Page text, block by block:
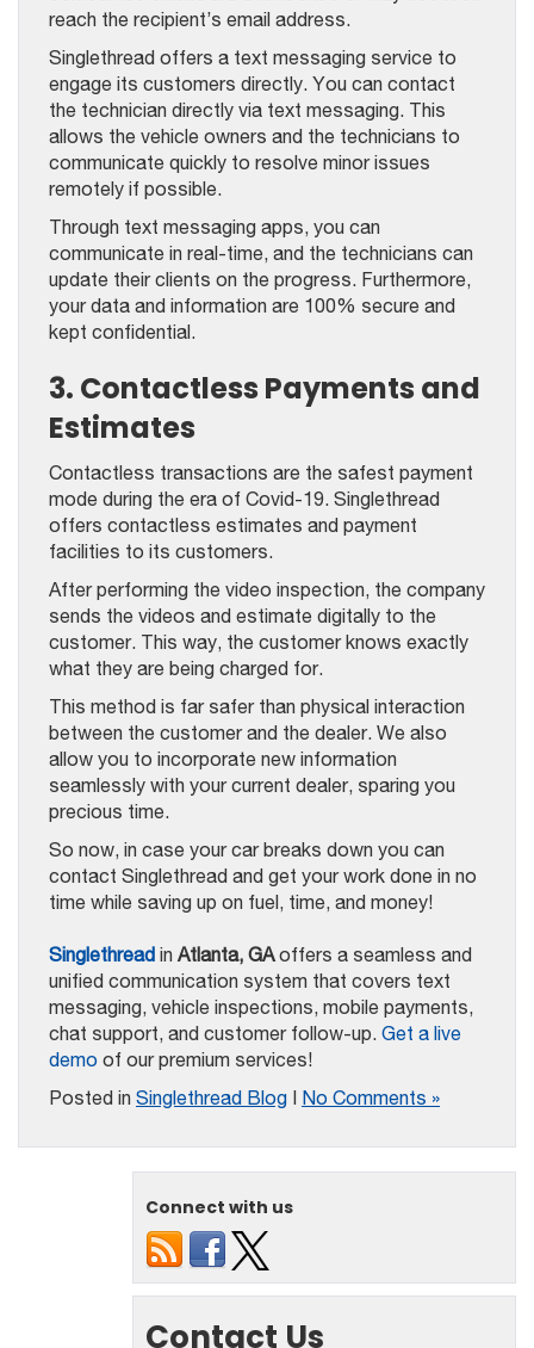
reach the recipient’s email address.
Singlethread offers a text messaging service to
engage its customers directly. You can contact
the technician directly via text messaging. This
allows the vehicle owners and the technicians to
communicate quickly to resolve minor issues
remotely if possible.
Through text messaging apps, you can
communicate in real-time, and the technicians can
update their clients on the progress. Furthermore,
your data and information are 100% secure and
kept confidential.
3. Contactless Payments and
Estimates
Contactless transactions are the safest payment
mode during the era of Covid-19. Singlethread
offers contactless estimates and payment
facilities to its customers.
After performing the video inspection, the company
sends the videos and estimate digitally to the
customer. This way, the customer knows exactly
what they are being charged for.
This method is far safer than physical interaction
between the customer and the dealer. We also
allow you to incorporate new information
seamlessly with your current dealer, sparing you
precious time.
So now, in case your car breaks down you can
contact Singlethread and get your work done in no
time while saving up on fuel, time, and money!
Singlethread in Atlanta, GAoffers a seamless and
unified communication system that covers text
messaging, vehicle inspections, mobile payments,
chat support, and customer follow-up. Get a live
demo of our premium services!
Posted in Singlethread Blog | No Comments »
Connect with us